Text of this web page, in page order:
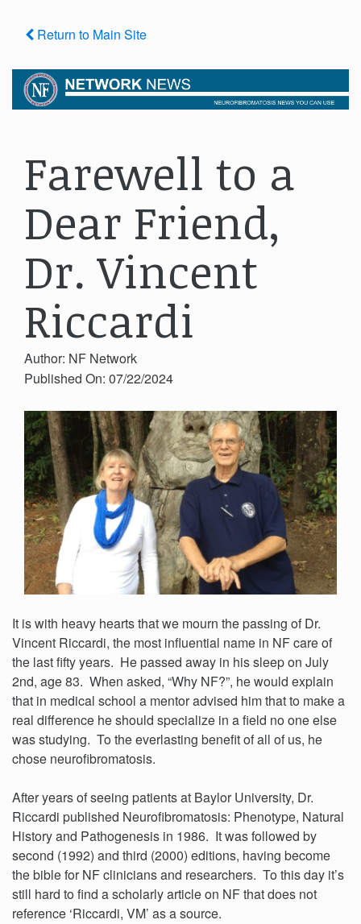
Return to Main Site
Farewell to a
Dear Friend,
Dr. Vincent
Riccardi
Author: NF Network
Published On: 07/22/2024
It is with heavy hearts that we mourn the passing of Dr.
Vincent Riccardi, the most influential name in NF care of
the last fifty years. He passed away in his sleep on July
2nd, age 83. When asked, “Why NF?”, he would explain
that in medical school a mentor advised him that to make a
real difference he should specialize in a field no one else
was studying. To the everlasting benefit of all of us, he
chose neurofibromatosis.
After years of seeing patients at Baylor University, Dr.
Riccardi published Neurofibromatosis: Phenotype, Natural
History and Pathogenesis in 1986. It was followed by
second (1992) and third (2000) editions, having become
the bible for NF clinicians and researchers. To this day it’s
still hard to find a scholarly article on NF that does not
reference ‘Riccardi, VM’ as a source.